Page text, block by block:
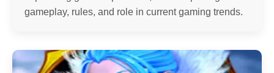
gameplay, rules, and role in current gaming trends.